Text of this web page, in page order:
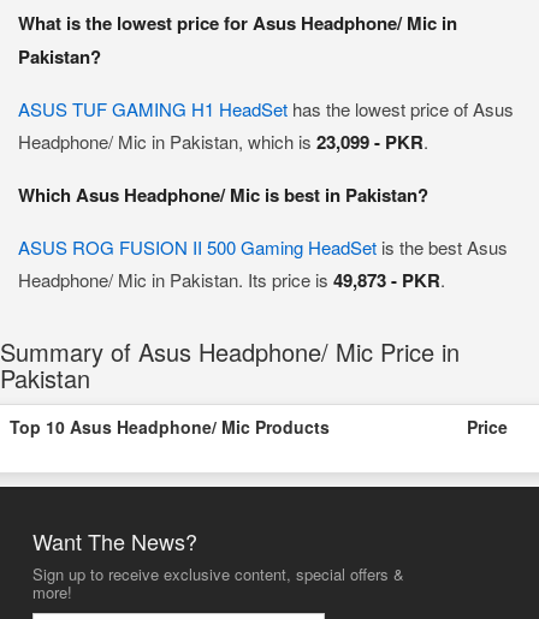
What is the lowest price for Asus Headphone/ Mic in
Pakistan?
ASUS TUF GAMING H1 HeadSet has the lowest price of Asus
Headphone/ Mic in Pakistan, which is 23,099 - PKR.
Which Asus Headphone/ Mic is best in Pakistan?
ASUS ROG FUSION II 500 Gaming HeadSet is the best Asus
Headphone/ Mic in Pakistan. Its price is 49,873 - PKR.
Summary of Asus Headphone/ Mic Price in
Pakistan
Top 10 Asus Headphone/ Mic Products Price
Want The News?
Sign up to receive exclusive content, special offers &
more!